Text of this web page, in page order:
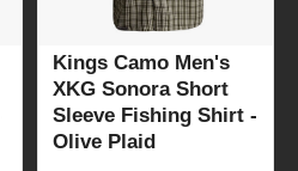
Kings Camo Men's
XKG Sonora Short
Sleeve Fishing Shirt -
Olive Plaid